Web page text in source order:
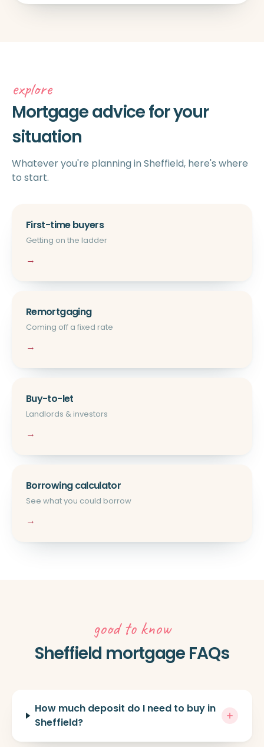
explore
Mortgage advice for your
situation
Whatever you're planning in Sheffield, here's where
to start.
First-time buyers
Getting on the ladder
→
Remortgaging
Coming off a fixed rate
→
Buy-to-let
Landlords & investors
→
Borrowing calculator
See what you could borrow
→
good to know
Sheffield mortgage FAQs
How much deposit do I need to buy in
Sheffield?